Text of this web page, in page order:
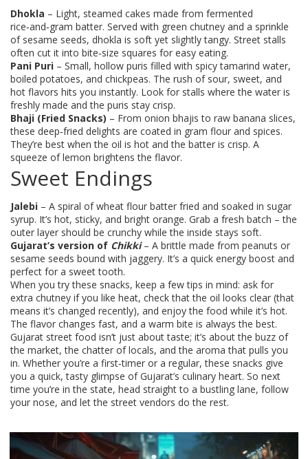
Dhokla – Light, steamed cakes made from fermented
rice‑and‑gram batter. Served with green chutney and a sprinkle
of sesame seeds, dhokla is soft yet slightly tangy. Street stalls
often cut it into bite‑size squares for easy eating.
Pani Puri – Small, hollow puris filled with spicy tamarind water,
boiled potatoes, and chickpeas. The rush of sour, sweet, and
hot flavors hits you instantly. Look for stalls where the water is
freshly made and the puris stay crisp.
Bhaji (Fried Snacks) – From onion bhajis to raw banana slices,
these deep‑fried delights are coated in gram flour and spices.
They’re best when the oil is hot and the batter is crisp. A
squeeze of lemon brightens the flavor.
Sweet Endings
Jalebi – A spiral of wheat flour batter fried and soaked in sugar
syrup. It’s hot, sticky, and bright orange. Grab a fresh batch – the
outer layer should be crunchy while the inside stays soft.
Gujarat’s version of Chikki– A brittle made from peanuts or
sesame seeds bound with jaggery. It’s a quick energy boost and
perfect for a sweet tooth.
When you try these snacks, keep a few tips in mind: ask for
extra chutney if you like heat, check that the oil looks clear (that
means it’s changed recently), and enjoy the food while it’s hot.
The flavor changes fast, and a warm bite is always the best.
Gujarat street food isn’t just about taste; it’s about the buzz of
the market, the chatter of locals, and the aroma that pulls you
in. Whether you’re a first‑timer or a regular, these snacks give
you a quick, tasty glimpse of Gujarat’s culinary heart. So next
time you’re in the state, head straight to a bustling lane, follow
your nose, and let the street vendors do the rest.